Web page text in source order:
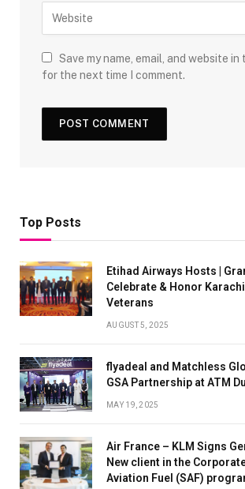
Save my name, email, and website in
for the next time I comment.
Top Posts
Etihad Airways Hosts |
Celebrate & Honor
Veterans
AUGUST 5, 2025
flyadeal and Matchless
GSA Partnership at ATM
MAY 19, 2025
Air France – KLM Signs
New client in the
Aviation Fuel (SAF)